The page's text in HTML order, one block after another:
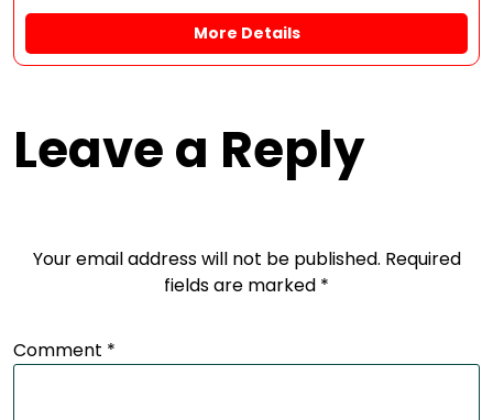
More Details
Leave a Reply
Your email address will not be published. Required
fields are marked *
Comment *